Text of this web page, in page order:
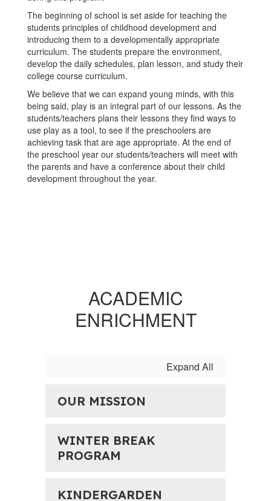
The beginning of school is set aside for teaching the
students principles of childhood development and
introducing them to a developmentally appropriate
curriculum. The students prepare the environment,
develop the daily schedules, plan lesson, and study their
college course curriculum.
We believe that we can expand young minds, with this
being said, play is an integral part of our lessons. As the
students/teachers plans their lessons they find ways to
use play as a tool, to see if the preschoolers are
achieving task that are age appropriate. At the end of
the preschool year our students/teachers will meet with
the parents and have a conference about their child
development throughout the year.
ACADEMIC
ENRICHMENT
Expand All
OUR MISSION
WINTER BREAK
PROGRAM
KINDERGARDEN